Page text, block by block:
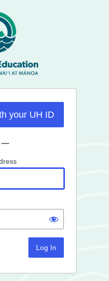
your UH ID
—